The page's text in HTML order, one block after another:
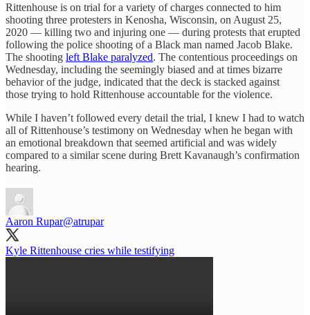
Rittenhouse is on trial for a variety of charges connected to him
shooting three protesters in Kenosha, Wisconsin, on August 25,
2020 — killing two and injuring one — during protests that erupted
following the police shooting of a Black man named Jacob Blake.
The shooting left Blake paralyzed. The contentious proceedings on
Wednesday, including the seemingly biased and at times bizarre
behavior of the judge, indicated that the deck is stacked against
those trying to hold Rittenhouse accountable for the violence.
While I haven’t followed every detail the trial, I knew I had to watch
all of Rittenhouse’s testimony on Wednesday when he began with
an emotional breakdown that seemed artificial and was widely
compared to a similar scene during Brett Kavanaugh’s confirmation
hearing.
Aaron Rupar@atrupar
Kyle Rittenhouse cries while testifying